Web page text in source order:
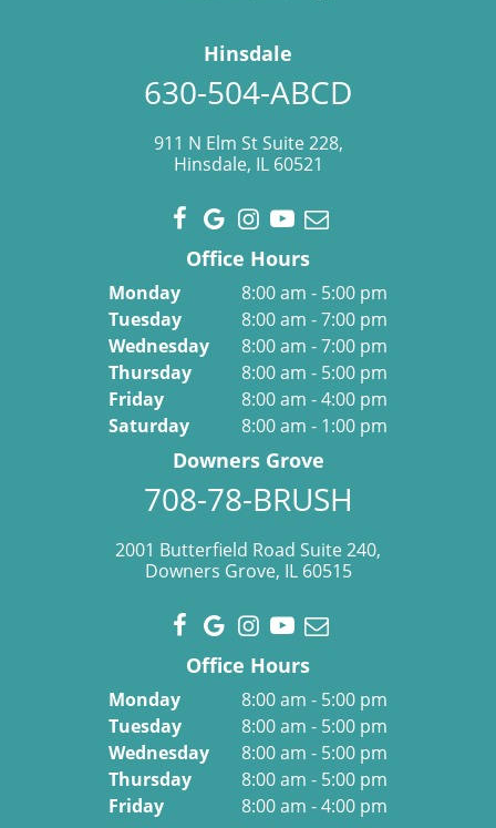
Hinsdale
630-504-ABCD
911 N Elm St Suite 228,
Hinsdale, IL 60521
Office Hours
Monday
8:00 am - 5:00 pm
Tuesday
8:00 am - 7:00 pm
Wednesday
8:00 am - 7:00 pm
Thursday
8:00 am - 5:00 pm
Friday
8:00 am - 4:00 pm
Saturday
8:00 am - 1:00 pm
Downers Grove
708-78-BRUSH
2001 Butterfield Road Suite 240,
Downers Grove, IL 60515
Office Hours
Monday
8:00 am - 5:00 pm
Tuesday
8:00 am - 5:00 pm
Wednesday
8:00 am - 5:00 pm
Thursday
8:00 am - 5:00 pm
Friday
8:00 am - 4:00 pm